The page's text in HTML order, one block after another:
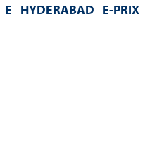
HYDERABAD E-PRIX